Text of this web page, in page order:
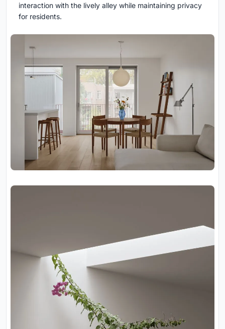
interaction with the lively alley while maintaining privacy
for residents.